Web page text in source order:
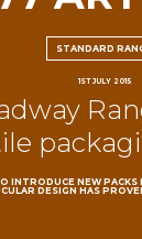
STANDARD
1ST JULY 2015
INTRODUCE NEW
DESIGN HAS